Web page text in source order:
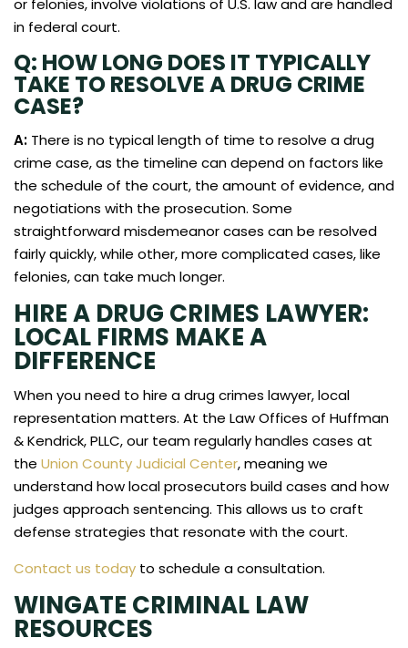
in federal court.
Q: HOW LONG DOES IT TYPICALLY
TAKE TO RESOLVE A DRUG CRIME
CASE?
A: There is no typical length of time to resolve a drug
crime case, as the timeline can depend on factors like
the schedule of the court, the amount of evidence, and
negotiations with the prosecution. Some
straightforward misdemeanor cases can be resolved
fairly quickly, while other, more complicated cases, like
felonies, can take much longer.
HIRE A DRUG CRIMES LAWYER:
LOCAL FIRMS MAKE A
DIFFERENCE
When you need to hire a drug crimes lawyer, local
representation matters. At the Law Offices of Huffman
& Kendrick, PLLC, our team regularly handles cases at
the Union County Judicial Center, meaning we
understand how local prosecutors build cases and how
judges approach sentencing. This allows us to craft
defense strategies that resonate with the court.
Contact us today to schedule a consultation.
WINGATE CRIMINAL LAW
RESOURCES